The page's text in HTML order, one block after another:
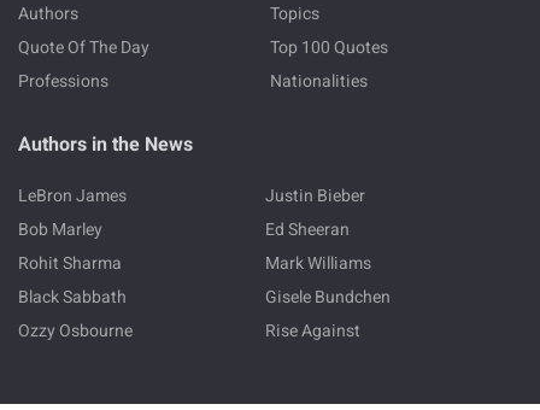
Authors
Topics
Quote Of The Day
Top 100 Quotes
Professions
Nationalities
Authors in the News
LeBron James
Justin Bieber
Bob Marley
Ed Sheeran
Rohit Sharma
Mark Williams
Black Sabbath
Gisele Bundchen
Ozzy Osbourne
Rise Against